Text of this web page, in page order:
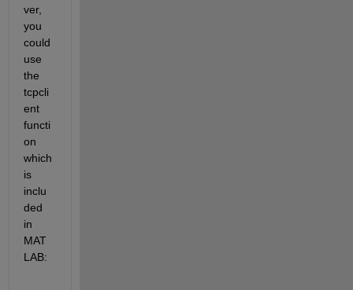
ver,
you
could
use
the
tcpcli
ent
functi
on
which
is
inclu
ded
in
MAT
LAB: